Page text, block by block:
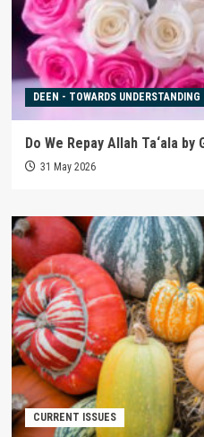
DEEN - TOWARDS UNDERSTANDING
Do We Repay Allah Ta‘ala by
31 May 2026
CURRENT ISSUES